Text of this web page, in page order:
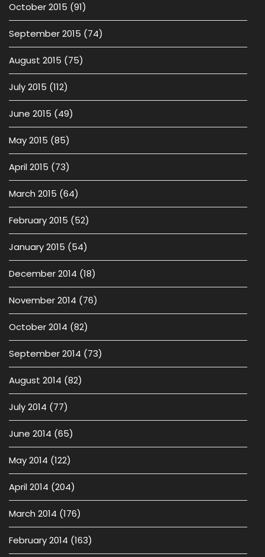
October 2015 (91)
September 2015 (74)
August 2015 (75)
July 2015 (112)
June 2015 (49)
May 2015 (85)
April 2015 (73)
March 2015 (64)
February 2015 (52)
January 2015 (54)
December 2014 (18)
November 2014 (76)
October 2014 (82)
September 2014 (73)
August 2014 (82)
July 2014 (77)
June 2014 (65)
May 2014 (122)
April 2014 (204)
March 2014 (176)
February 2014 (163)